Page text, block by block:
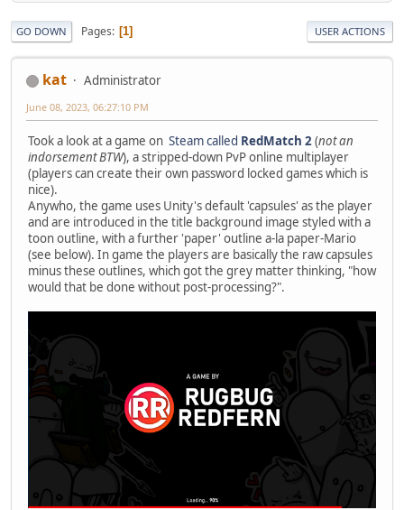
GO DOWN Pages 1 USER ACTIONS
kat Administrator
June 08, 2023, 06:27:10 PM
Took a look at a game on Steam called RedMatch 2(not an
indorsement BTW), a stripped-down PvP online multiplayer
(players can create their own password locked games which is
nice).
Anywho, the game uses Unity's default 'capsules' as the player
and are introduced in the title background image styled with a
toon outline, with a further 'paper' outline a-la paper-Mario
(see below). In game the players are basically the raw capsules
minus these outlines, which got the grey matter thinking, "how
would that be done without post-processing?".